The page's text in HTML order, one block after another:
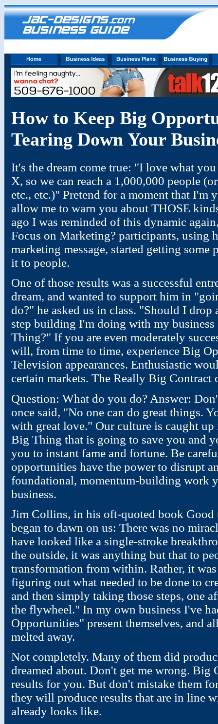
How to Keep Big
Tearing Down Your
It's the dream come true: "I love what
X, so we can reach a 1,000,000 people
etc., etc.)" Pretend for a moment that I'm
allow me to warn you about THOSE
ago I was reminded of this dynamic
Focus on Marketing? participants, using
marketing message, started getting some
it to people.
One of those results was a successful
dream, and wanted to support him in
do?" he asked us in class. "Should I
step building I'm doing with my
Thing?" If you are even moderately
will, from time to time, experience Big
Television appearances. Enthusiastic
certain markets. The Really Big Contract
Question: What do you do? Answer:
once said, "No one can do great things.
with great love." Our culture is caught
Big Thing that is going to save you and
you to instant fame and fortune. Be
opportunities have the power to disrupt
foundational, momentum-building work
business.
Jim Collins, in his oft-quoted book Good
began to dawn on us: There was no
have looked like a single-stroke
the outside, it was anything but that to
transformation from within. Rather, it
figuring out what needed to be done to
and then simply taking those steps, one
the flywheel." In my own business I've
Opportunities" present themselves, and
melted away.
Not completely. Many of them did
dreamed about. Don't get me wrong. Big
results for you. But don't mistake them
they will produce results that are in line
already looks like.